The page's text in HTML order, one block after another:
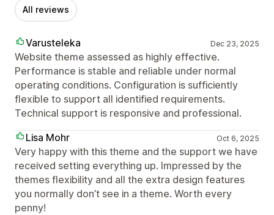
All reviews
Varusteleka Dec 23, 2025
Website theme assessed as highly effective.
Performance is stable and reliable under normal
operating conditions. Configuration is sufficiently
flexible to support all identified requirements.
Technical support is responsive and professional.
Lisa Mohr
Oct 6, 2025
Very happy with this theme and the support we have
received setting everything up. Impressed by the
themes flexibility and all the extra design features
you normally don’t see in a theme. Worth every
penny!